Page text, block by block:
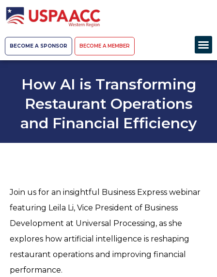
BECOME A SPONSOR BECOME A MEMBER
How AI is Transforming
Restaurant Operations
and Financial Efficiency
Join us for an insightful Business Express webinar
featuring Leila Li, Vice President of Business
Development at Universal Processing, as she
explores how artificial intelligence is reshaping
restaurant operations and improving financial
performance.